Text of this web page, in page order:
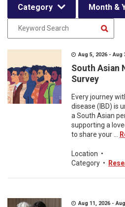
Category Month &
Aug 5, 2026 - Aug
South Asian
Survey
Every journey
disease (IBD) is
a South Asian
supporting a
to share your ...
Location •
Category •
Aug 11, 2026 -